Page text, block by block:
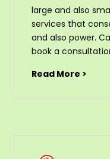
large and also
services that
and also power.
book a
Read More >